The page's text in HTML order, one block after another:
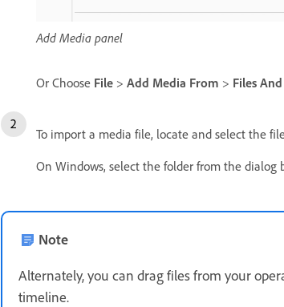
Add Media panel
Or Choose File > Add Media From > Files
To import a media file, locate and select the
On Windows, select the folder from the dialog
Note
Alternately, you can drag files from your
timeline.